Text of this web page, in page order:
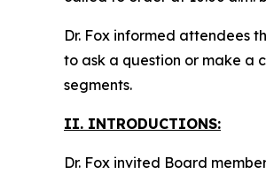
Dr. Fox informed attendees
to ask a question or make a
segments.
II. INTRODUCTIONS:
Dr. Fox invited Board